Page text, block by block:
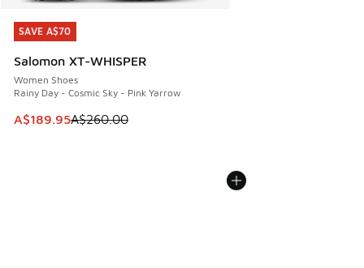
SAVE A$70
Salomon XT-WHISPER
Women Shoes
Rainy Day - Cosmic Sky - Pink Yarrow
This item is on sale. Price dropped from A$260.00 to
A$189.95A$260.00
SAVE A$70